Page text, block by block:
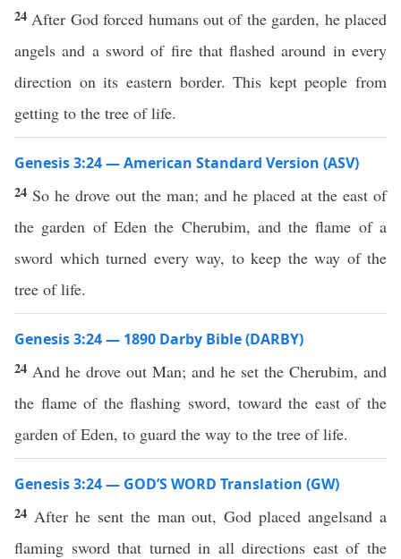
24 After God forced humans out of the garden, he placed
angels and a sword of fire that flashed around in every
direction on its eastern border. This kept people from
getting to the tree of life.
Genesis 3:24 — American Standard Version (ASV)
24 So he drove out the man; and he placed at the east of
the garden of Eden the Cherubim, and the flame of a
sword which turned every way, to keep the way of the
tree of life.
Genesis 3:24 — 1890 Darby Bible (DARBY)
24 And he drove out Man; and he set the Cherubim, and
the flame of the flashing sword, toward the east of the
garden of Eden, to guard the way to the tree of life.
Genesis 3:24 — GOD’S WORD Translation (GW)
24 After he sent the man out, God placed angelsand a
flaming sword that turned in all directions east of the